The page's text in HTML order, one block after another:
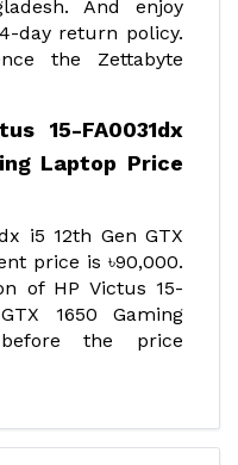
And enjoy
day return policy.
the Zettabyte
15-FA0031dx
Laptop Price
i5 12th Gen GTX
price is ৳90,000.
of HP Victus 15-
1650 Gaming
the price